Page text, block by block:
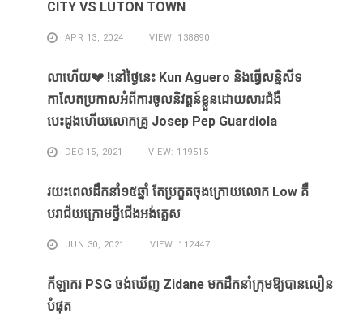
CITY VS LUTON TOWN
APR 13, 2024 VIEW: 138890
លាហេីយ💔 !នៅថ្ងៃនេះ Kun Aguero និងធ្វេីសន្និសីទ
កាសែតប្រកាសអំពីការចូលនិវត្តន៍ខ្លួនដោយសារ​ជំងឺ​
បេះដូងហេីយលោកគ្រូ Josep Pep Guardiola
DEC 15, 2021 VIEW: 119515
រយះពេលដឹកនាំ១៥​ឆ្នាំ ​តែ​ប្រកួត​ចុង​ក្រោយ​លោក Low ​គឺ​
បរាជ័យ​ក្រោម​ថ្វី​ជើង​អង់គ្លេស​
JUN 30, 2021 VIEW: 112447
កីឡាករ PSG ​ចង់​ឃើញ​ Zidane ​មក​ដឹក​នាំ​ក្រុម​ឱ្យ​បាន​លឿន​
បំផុត​